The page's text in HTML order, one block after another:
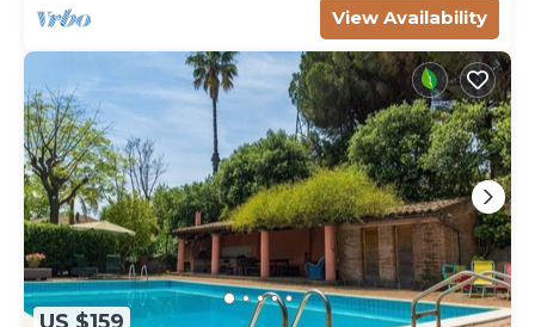
View Availability